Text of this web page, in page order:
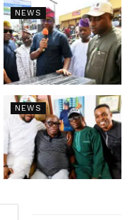
NEWS
NEWS